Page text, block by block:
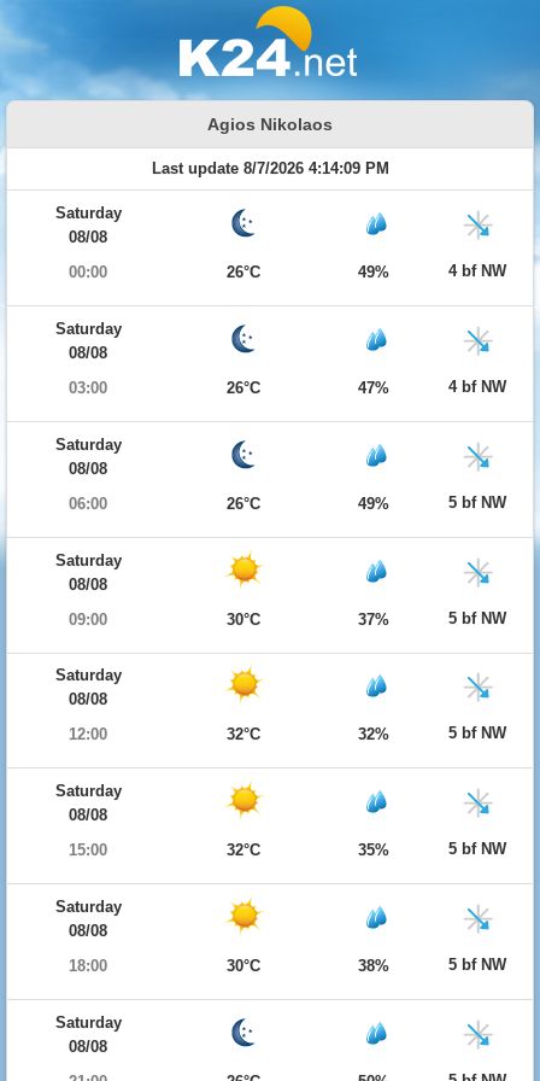
Agios Nikolaos
Last update 8/7/2026 4:14:09 PM
Saturday
08/08
00:00
26°C 49% 4 bf NW
Saturday
08/08
03:00
26°C 47% 4 bf NW
Saturday
08/08
06:00
26°C 49% 5 bf NW
Saturday
08/08
09:00
30°C 37% 5 bf NW
Saturday
08/08
12:00
32°C 32% 5 bf NW
Saturday
08/08
15:00
32°C 35% 5 bf NW
Saturday
08/08
18:00
30°C 38% 5 bf NW
Saturday
08/08